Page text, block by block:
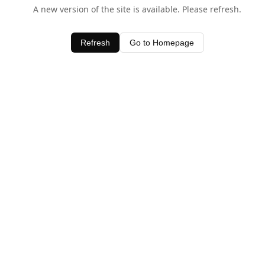
A new version of the site is available. Please refresh.
Refresh Go to Homepage